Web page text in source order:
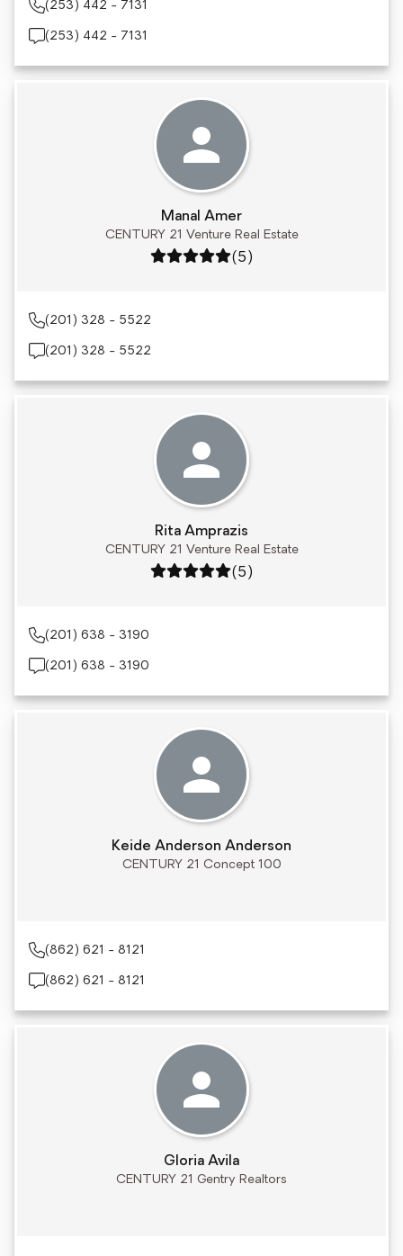
(253) 442 - 7131
(253) 442 - 7131
Manal Amer
CENTURY 21 Venture Real Estate
Rating: 5 out of 5
(5)
(201) 328 - 5522
(201) 328 - 5522
Rita Amprazis
CENTURY 21 Venture Real Estate
Rating: 5 out of 5
(5)
(201) 638 - 3190
(201) 638 - 3190
Keide Anderson Anderson
CENTURY 21 Concept 100
(862) 621 - 8121
(862) 621 - 8121
Gloria Avila
CENTURY 21 Gentry Realtors